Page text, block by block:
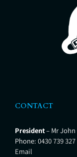
CONTACT
President– Mr
Phone: 0430 739 327
Email